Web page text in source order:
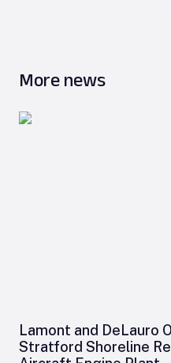
More news
Lamont and DeLauro
Stratford Shoreline